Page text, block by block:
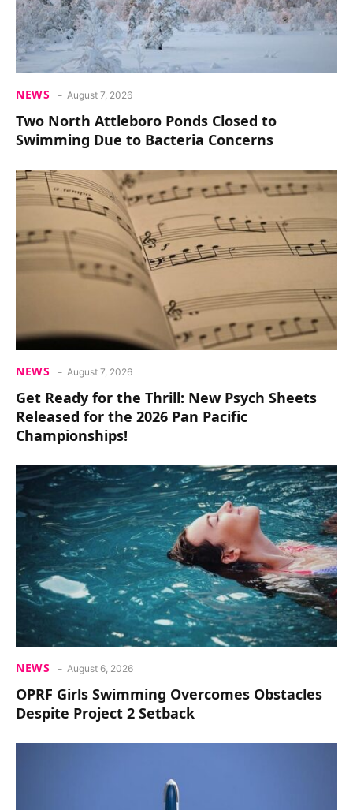
NEWS August 7, 2026
Two North Attleboro Ponds Closed to
Swimming Due to Bacteria Concerns
NEWS August 7, 2026
Get Ready for the Thrill: New Psych Sheets
Released for the 2026 Pan Pacific
Championships!
NEWS August 6, 2026
OPRF Girls Swimming Overcomes Obstacles
Despite Project 2 Setback